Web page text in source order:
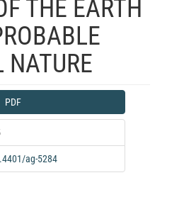
THE EARTH
NATURE
PDF
ag-5284